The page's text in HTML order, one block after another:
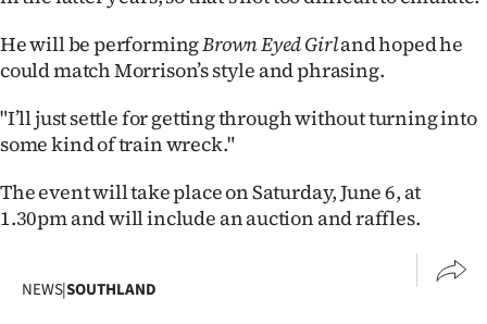
He will be performingBrown Eyed Girland hoped he
could match Morrison’s style and phrasing.
"I’ll just settle for getting through without turning into
some kind of train wreck."
The event will take place on Saturday, June 6, at
1.30pm and will include an auction and raffles.
NEWS|SOUTHLAND